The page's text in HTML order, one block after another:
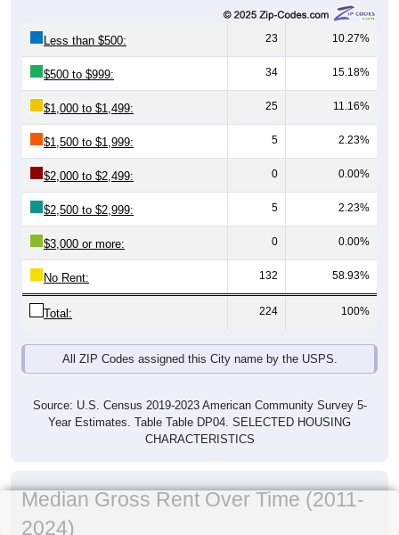
Less than $500: 23 10.27%
$500 to $999: 34 15.18%
$1,000 to $1,499: 25 11.16%
$1,500 to $1,999: 5 2.23%
$2,000 to $2,499: 0 0.00%
$2,500 to $2,999: 5 2.23%
$3,000 or more: 0 0.00%
No Rent: 132 58.93%
Total: 224 100%
All ZIP Codes assigned this City name by the USPS.
Source: U.S. Census 2019-2023 American Community Survey 5-
Year Estimates. Table Table DP04. SELECTED HOUSING
CHARACTERISTICS
Median Gross Rent Over Time (2011-
2024)